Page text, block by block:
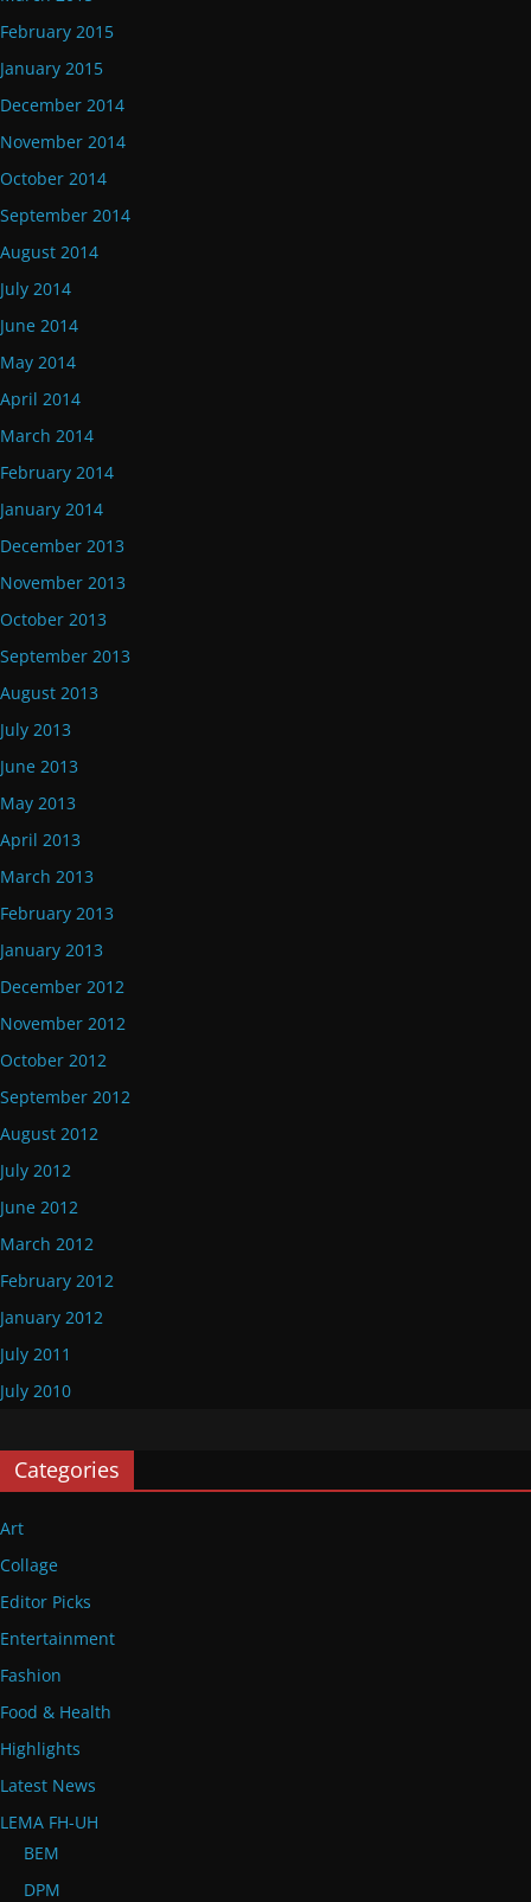
February 2015
January 2015
December 2014
November 2014
October 2014
September 2014
August 2014
July 2014
June 2014
May 2014
April 2014
March 2014
February 2014
January 2014
December 2013
November 2013
October 2013
September 2013
August 2013
July 2013
June 2013
May 2013
April 2013
March 2013
February 2013
January 2013
December 2012
November 2012
October 2012
September 2012
August 2012
July 2012
June 2012
March 2012
February 2012
January 2012
July 2011
July 2010
Categories
Art
Collage
Editor Picks
Entertainment
Fashion
Food & Health
Highlights
Latest News
LEMA FH-UH
BEM
DPM